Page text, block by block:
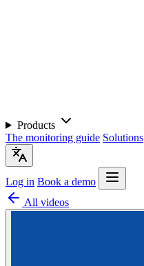
Products
The monitoring guide Solutions
Log in Book a demo
All videos